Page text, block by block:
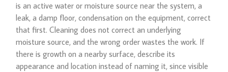
is an active water or moisture source near the system, a
leak, a damp floor, condensation on the equipment, correct
that first. Cleaning does not correct an underlying
moisture source, and the wrong order wastes the work. If
there is growth on a nearby surface, describe its
appearance and location instead of naming it, since visible